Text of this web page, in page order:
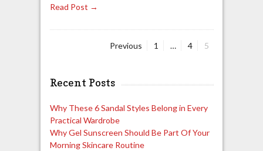
Read Post →
navigation
Previous Page
1 … Page
4 Page
5
Recent Posts
Why These 6 Sandal Styles Belong in Every
Practical Wardrobe
Why Gel Sunscreen Should Be Part Of Your
Morning Skincare Routine